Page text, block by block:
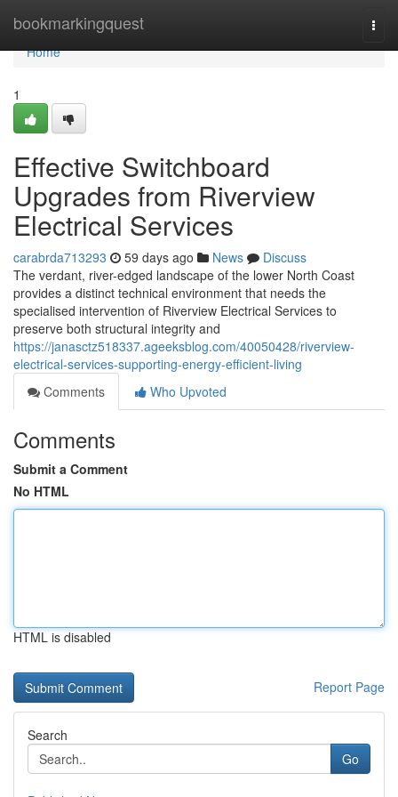
bookmarkingquest
Home
Home
1
Effective Switchboard
Upgrades from Riverview
Electrical Services
carabrda713293 59 days ago News
Discuss
The verdant, river-edged landscape of the lower North Coast
provides a distinct technical environment that needs the
specialised intervention of Riverview Electrical Services to
preserve both structural integrity and
https://janasctz518337.ageeksblog.com/40050428/riverview-
electrical-services-supporting-energy-efficient-living
Comments
Who Upvoted
Comments
Submit a Comment
No HTML
HTML is disabled
Report Page
Search
Go